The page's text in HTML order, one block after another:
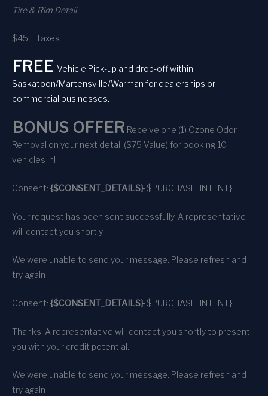
Tire & Rim Detail
$45 + Taxes
FREE Vehicle Pick-up and drop-off within
Saskatoon/Martensville/Warman for dealerships or
commercial businesses.
BONUS OFFER Receive one (1) Ozone Odor
Removal on your next detail ($75 Value) for booking 10-
vehicles in!
Consent: {$CONSENT_DETAILS}{$PURCHASE_INTENT}
Your request has been sent successfully. A representative
will contact you shortly.
We were unable to send your message. Please refresh and
try again
Consent: {$CONSENT_DETAILS}{$PURCHASE_INTENT}
Thanks! A representative will contact you shortly to present
you with your credit potential.
We were unable to send your message. Please refresh and
try again